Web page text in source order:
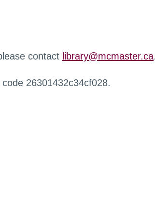
contact library@mcmaster.ca.
26301432c34cf028.